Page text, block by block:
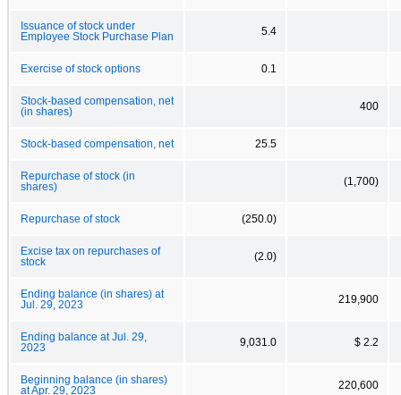
Issuance of stock under
Employee Stock Purchase Plan
5.4
Exercise of stock options 0.1
Stock-based compensation, net
(in shares)
400
Stock-based compensation, net 25.5
Repurchase of stock (in
shares)
(1,700)
Repurchase of stock (250.0)
Excise tax on repurchases of
stock
(2.0)
Ending balance (in shares) at
Jul. 29, 2023
219,900
Ending balance at Jul. 29,
2023
9,031.0 $ 2.2
Beginning balance (in shares)
at Apr. 29, 2023
220,600